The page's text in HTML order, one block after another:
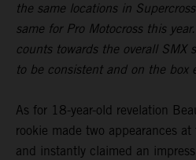
the same locations in
same for Pro Motocross this
counts towards the overall SMX
to be consistent and on the box
As for 18-year-old revelation
rookie made two appearances
and instantly claimed an